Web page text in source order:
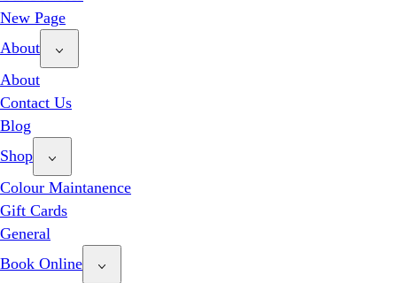
New Page
About
About
Contact Us
Blog
Shop
Colour Maintanence
Gift Cards
General
Book Online